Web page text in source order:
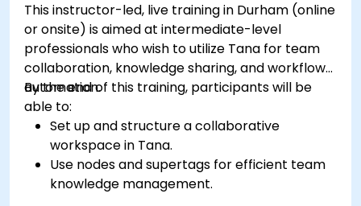
This instructor-led, live training in Durham (online
or onsite) is aimed at intermediate-level
professionals who wish to utilize Tana for team
collaboration, knowledge sharing, and workflow
automation.
By the end of this training, participants will be
able to:
Set up and structure a collaborative
workspace in Tana.
Use nodes and supertags for efficient team
knowledge management.